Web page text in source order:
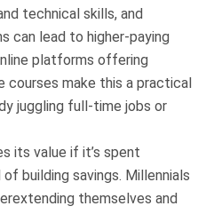
technical skills, and
can lead to higher-paying
platforms offering
courses make this a practical
juggling full-time jobs or
its value if it’s spent
building savings. Millennials
themselves and